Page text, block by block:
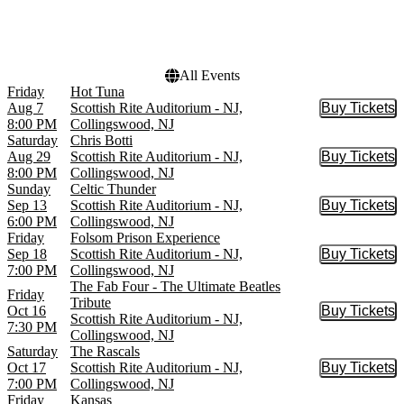
All Events
Friday
Aug 7
8:00 PM
Hot Tuna
Scottish Rite Auditorium - NJ,
Collingswood, NJ
Buy Tickets
Buy
Saturday
Aug 29
8:00 PM
Chris Botti
Scottish Rite Auditorium - NJ,
Collingswood, NJ
Buy Tickets
Buy
Sunday
Sep 13
6:00 PM
Celtic Thunder
Scottish Rite Auditorium - NJ,
Collingswood, NJ
Buy Tickets
Buy
Friday
Sep 18
7:00 PM
Folsom Prison Experience
Scottish Rite Auditorium - NJ,
Collingswood, NJ
Buy Tickets
Buy
Friday
Oct 16
7:30 PM
The Fab Four - The Ultimate Beatles
Tribute
Scottish Rite Auditorium - NJ,
Collingswood, NJ
Buy Tickets
Buy
Saturday
Oct 17
7:00 PM
The Rascals
Scottish Rite Auditorium - NJ,
Collingswood, NJ
Buy Tickets
Buy
Friday
Kansas